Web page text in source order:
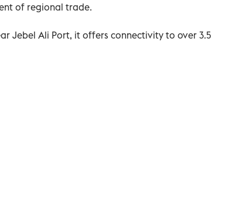
of regional trade.
Jebel Ali Port, it offers connectivity to over 3.5